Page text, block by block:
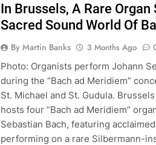
In Brussels, A Rare
Sacred Sound World Of
By Martin Banks 3 Months Ago
Photo: Organists perform Johann
during the “Bach ad Meridiem”
St. Michael and St. Gudula.
hosts four “Bach ad Meridiem”
Sebastian Bach, featuring
performing on a rare Silbermann-